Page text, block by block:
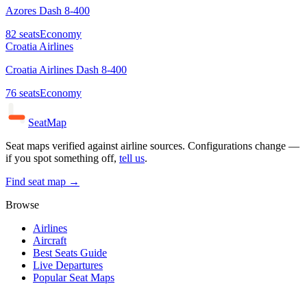
Azores Dash 8-400
82 seatsEconomy
Croatia Airlines
Croatia Airlines Dash 8-400
76 seatsEconomy
SeatMap
Seat maps verified against airline sources. Configurations change —
if you spot something off, tell us.
Find seat map →
Browse
Airlines
Aircraft
Best Seats Guide
Live Departures
Popular Seat Maps